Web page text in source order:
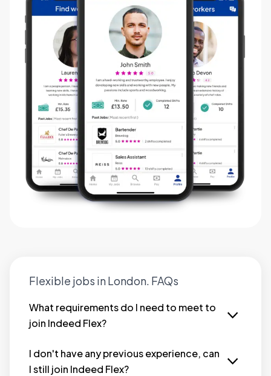
Flexible jobs in London. FAQs
What requirements do I need to meet to
join Indeed Flex?
Indeed Flex. However, as a minimum, you must:
Be at least 18 years old
I don't have any previous experience, can
I still join Indeed Flex?